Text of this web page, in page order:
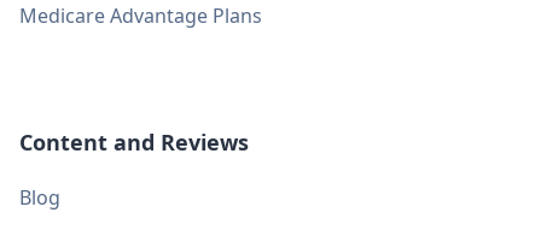
Medicare Advantage Plans
Content and Reviews
Blog